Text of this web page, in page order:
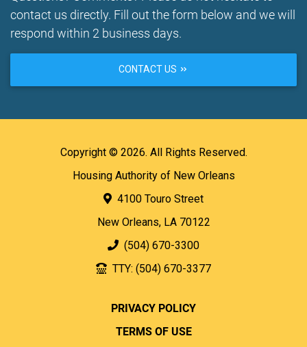
contact us directly. Fill out the form below and we will
respond within 2 business days.
CONTACT US
Copyright © 2026. All Rights Reserved.
Housing Authority of New Orleans
4100 Touro Street
New Orleans, LA 70122
(504) 670-3300
TTY: (504) 670-3377
PRIVACY POLICY
TERMS OF USE